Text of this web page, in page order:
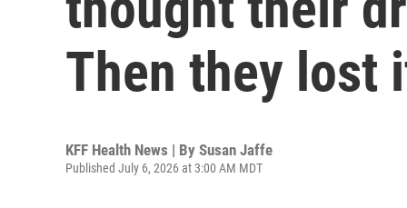
Then they lost
KFF Health News | By Susan Jaffe
Published July 6, 2026 at 3:00 AM MDT